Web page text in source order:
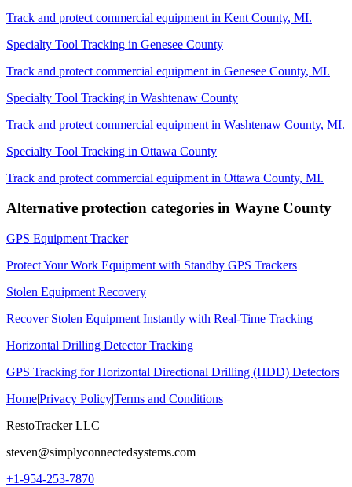
Track and protect commercial equipment in Kent County, MI.
Specialty Tool Tracking in Genesee County
Track and protect commercial equipment in Genesee County, MI.
Specialty Tool Tracking in Washtenaw County
Track and protect commercial equipment in Washtenaw County, MI.
Specialty Tool Tracking in Ottawa County
Track and protect commercial equipment in Ottawa County, MI.
Alternative protection categories in Wayne County
GPS Equipment Tracker
Protect Your Work Equipment with Standby GPS Trackers
Stolen Equipment Recovery
Recover Stolen Equipment Instantly with Real-Time Tracking
Horizontal Drilling Detector Tracking
GPS Tracking for Horizontal Directional Drilling (HDD) Detectors
Home|Privacy Policy|Terms and Conditions
RestoTracker LLC
steven@simplyconnectedsystems.com
+1-954-253-7870